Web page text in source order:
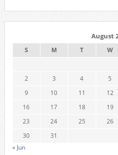
August
S M T W
2
3 4 5
9
10 11 12
16
17 18 19
23
24 25 26
30
31
« Jun